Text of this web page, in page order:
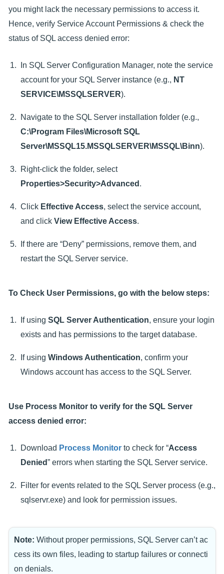
you might lack the necessary permissions to access it.
Hence, verify Service Account Permissions & check the
status of SQL access denied error:
In SQL Server Configuration Manager, note the service
account for your SQL Server instance (e.g., NT
SERVICE\MSSQLSERVER).
Navigate to the SQL Server installation folder (e.g.,
C:\Program Files\Microsoft SQL
Server\MSSQL15.MSSQLSERVER\MSSQL\Binn).
Right-click the folder, select
Properties>Security>Advanced .
Click Effective Access, select the service account,
and click View Effective Access.
If there are “Deny” permissions, remove them, and
restart the SQL Server service.
To Check User Permissions, go with the below steps:
If using SQL Server Authentication, ensure your login
exists and has permissions to the target database.
If using Windows Authentication, confirm your
Windows account has access to the SQL Server.
Use Process Monitor to verify for the SQL Server
access denied error:
Download Process Monitor to check for “Access
Denied” errors when starting the SQL Server service.
Filter for events related to the SQL Server process (e.g.,
sqlservr.exe) and look for permission issues.
Note: Without proper permissions, SQL Server can’t ac
cess its own files, leading to startup failures or connecti
on denials.